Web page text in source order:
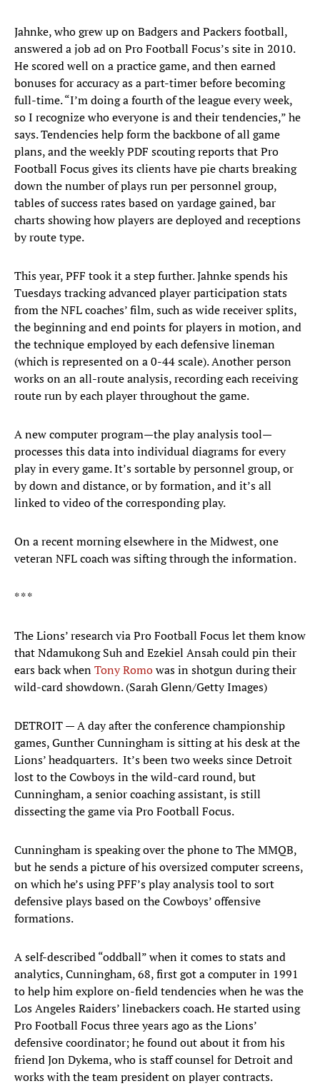
Jahnke, who grew up on Badgers and Packers football,
answered a job ad on Pro Football Focus’s site in 2010.
He scored well on a practice game, and then earned
bonuses for accuracy as a part-timer before becoming
full-time. “I’m doing a fourth of the league every week,
so I recognize who everyone is and their tendencies,” he
says. Tendencies help form the backbone of all game
plans, and the weekly PDF scouting reports that Pro
Football Focus gives its clients have pie charts breaking
down the number of plays run per personnel group,
tables of success rates based on yardage gained, bar
charts showing how players are deployed and receptions
by route type.
This year, PFF took it a step further. Jahnke spends his
Tuesdays tracking advanced player participation stats
from the NFL coaches’ film, such as wide receiver splits,
the beginning and end points for players in motion, and
the technique employed by each defensive lineman
(which is represented on a 0-44 scale). Another person
works on an all-route analysis, recording each receiving
route run by each player throughout the game.
A new computer program—the play analysis tool—
processes this data into individual diagrams for every
play in every game. It’s sortable by personnel group, or
by down and distance, or by formation, and it’s all
linked to video of the corresponding play.
On a recent morning elsewhere in the Midwest, one
veteran NFL coach was sifting through the information.
* * *
The Lions’ research via Pro Football Focus let them know
that Ndamukong Suh and Ezekiel Ansah could pin their
ears back whenTony Romowas in shotgun during their
wild-card showdown. (Sarah Glenn/Getty Images)
DETROIT — A day after the conference championship
games, Gunther Cunningham is sitting at his desk at the
Lions’ headquarters. It’s been two weeks since Detroit
lost to the Cowboys in the wild-card round, but
Cunningham, a senior coaching assistant, is still
dissecting the game via Pro Football Focus.
Cunningham is speaking over the phone to The MMQB,
but he sends a picture of his oversized computer screens,
on which he’s using PFF’s play analysis tool to sort
defensive plays based on the Cowboys’ offensive
formations.
A self-described “oddball” when it comes to stats and
analytics, Cunningham, 68, first got a computer in 1991
to help him explore on-field tendencies when he was the
Los Angeles Raiders’ linebackers coach. He started using
Pro Football Focus three years ago as the Lions’
defensive coordinator; he found out about it from his
friend Jon Dykema, who is staff counsel for Detroit and
works with the team president on player contracts.